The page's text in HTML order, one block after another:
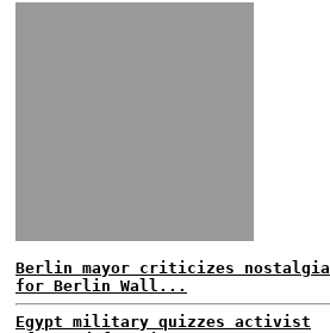
Berlin mayor criticizes nostalgia
for Berlin Wall...
Egypt military quizzes activist